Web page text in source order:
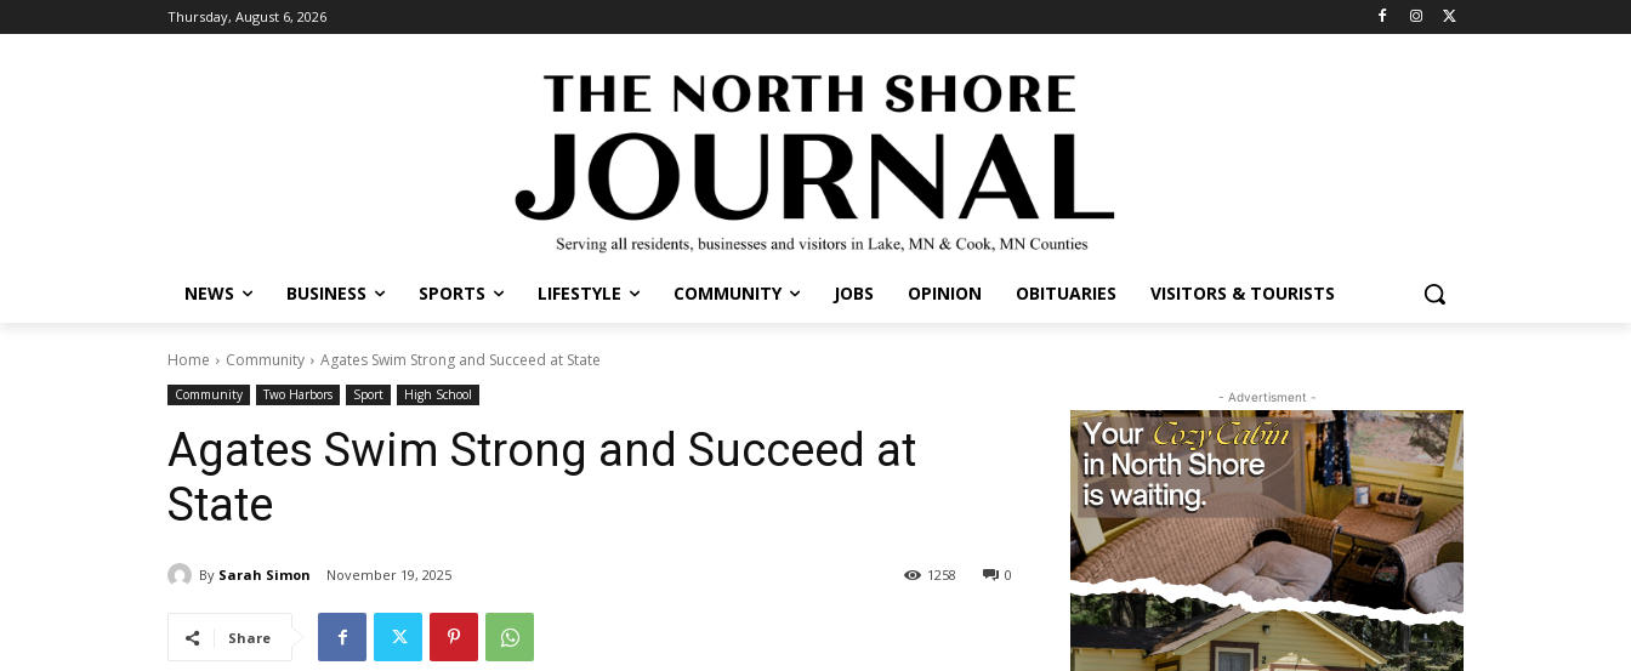
Thursday, August 6, 2026
NEWS BUSINESS SPORTS LIFESTYLE COMMUNITY JOBS OPINION OBITUARIES VISITORS & TOURISTS
Home Community Agates Swim Strong and Succeed at State
Community Two Harbors Sport High School
Agates Swim Strong and Succeed at
State
By Sarah Simon November 19, 2025 0
1258
Share
- Advertisment -